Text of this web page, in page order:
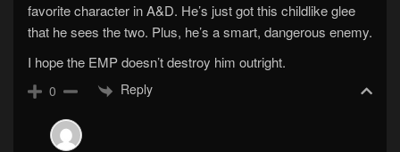
favorite character in A&D. He’s just got this childlike glee
that he sees the two. Plus, he’s a smart, dangerous enemy.
I hope the EMP doesn’t destroy him outright.
0 Reply